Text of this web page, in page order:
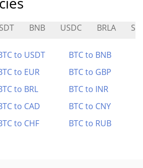
BNB USDC BRLA
to USDT
BTC to BNB
to EUR
BTC to GBP
to BRL
BTC to INR
to CAD
BTC to CNY
to CHF BTC to RUB